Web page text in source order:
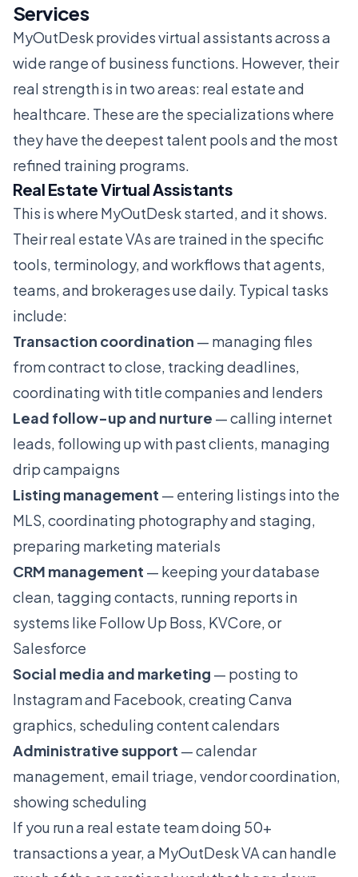
Services
MyOutDesk provides virtual assistants across a
wide range of business functions. However, their
real strength is in two areas: real estate and
healthcare. These are the specializations where
they have the deepest talent pools and the most
refined training programs.
Real Estate Virtual Assistants
This is where MyOutDesk started, and it shows.
Their real estate VAs are trained in the specific
tools, terminology, and workflows that agents,
teams, and brokerages use daily. Typical tasks
include:
Transaction coordination — managing files
from contract to close, tracking deadlines,
coordinating with title companies and lenders
Lead follow-up and nurture — calling internet
leads, following up with past clients, managing
drip campaigns
Listing management — entering listings into the
MLS, coordinating photography and staging,
preparing marketing materials
CRM management — keeping your database
clean, tagging contacts, running reports in
systems like Follow Up Boss, KVCore, or
Salesforce
Social media and marketing — posting to
Instagram and Facebook, creating Canva
graphics, scheduling content calendars
Administrative support — calendar
management, email triage, vendor coordination,
showing scheduling
If you run a real estate team doing 50+
transactions a year, a MyOutDesk VA can handle